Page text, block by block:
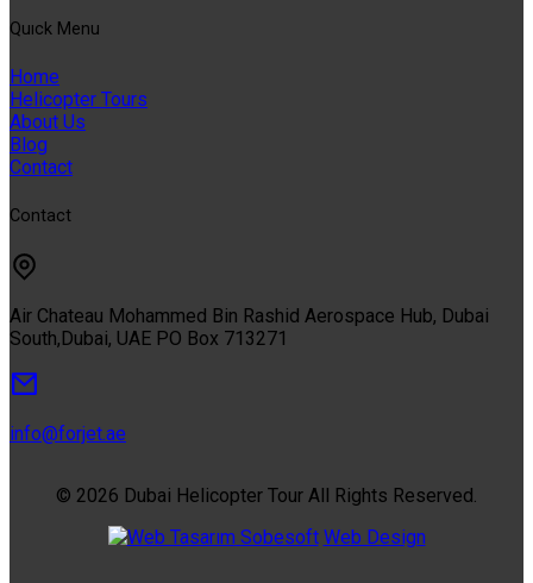
Quıck Menu
Home
Helicopter Tours
About Us
Blog
Contact
Contact
Air Chateau Mohammed Bin Rashid Aerospace Hub, Dubai
South,Dubai, UAE PO Box 713271
info@forjet.ae
© 2026 Dubai Helicopter Tour All Rights Reserved.
Sobesoft Web Design